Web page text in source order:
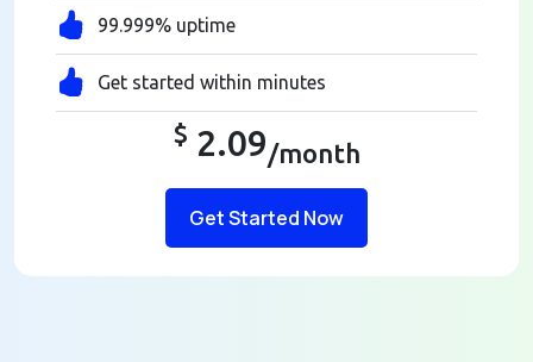
99.999% uptime
Get started within minutes
$ 2.09/month
Get Started Now